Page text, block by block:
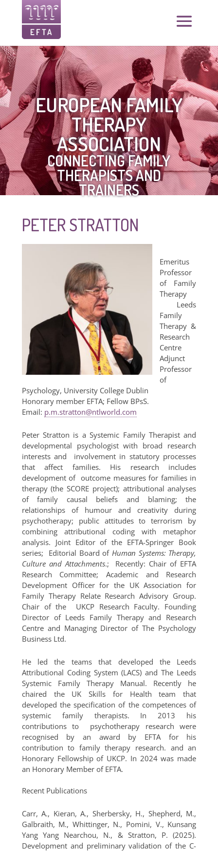
EUROPEAN FAMILY
THERAPY
ASSOCIATION
CONNECTING FAMILY
THERAPISTS AND
TRAINERS
PETER STRATTON
Emeritus
Professor
of Family
Therapy
Leeds
Family
Therapy &
Research
Centre
Adjunct
Professor
of
Psychology, University College Dublin
Honorary member EFTA; Fellow BPsS.
Email: p.m.stratton@ntlworld.com
Peter Stratton is a Systemic Family Therapist and
developmental psychologist with broad research
interests and involvement in statutory processes
that affect families. His research includes
development of outcome measures for families in
therapy (the SCORE project); attributional analyses
of family causal beliefs and blaming; the
relationships of humour and creativity during
psychotherapy; public attitudes to terrorism by
combining attributional coding with metaphor
analysis. Joint Editor of the EFTA-Springer Book
series; Editorial Board of Human Systems: Therapy,
Culture and Attachments.; Recently: Chair of EFTA
Research Committee; Academic and Research
Development Officer for the UK Association for
Family Therapy Relate Research Advisory Group.
Chair of the UKCP Research Faculty. Founding
Director of Leeds Family Therapy and Research
Centre and Managing Director of The Psychology
Business Ltd.
He led the teams that developed the Leeds
Attributional Coding System (LACS) and The Leeds
Systemic Family Therapy Manual. Recently he
chaired the UK Skills for Health team that
developed the specification of the competences of
systemic family therapists. In 2013 his
contributions to psychotherapy research were
recognised by an award by EFTA for his
contribution to family therapy research. and an
Honorary Fellowship of UKCP. In 2024 was made
an Honorary Member of EFTA.
Recent Publications
Carr, A., Kieran, A., Sherbersky, H., Shepherd, M.,
Galbraith, M., Whittinger, N., Pomini, V., Kunsang
Yang Yang Nearchou, N., & Stratton, P. (2025).
Development and preliminary validation of the C-